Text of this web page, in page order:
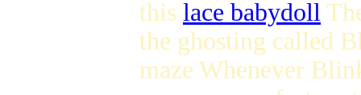
this lace babydoll
the ghosting called
maze Whenever